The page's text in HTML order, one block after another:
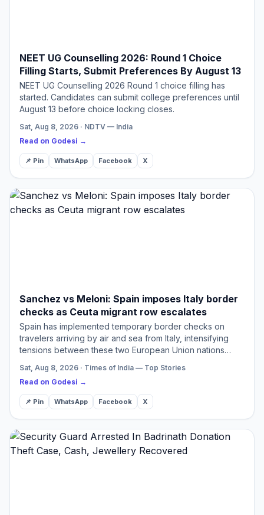
NEET UG Counselling 2026: Round 1 Choice
Filling Starts, Submit Preferences By August 13
NEET UG Counselling 2026 Round 1 choice filling has
started. Candidates can submit college preferences until
August 13 before choice locking closes.
Sat, Aug 8, 2026 · NDTV — India
Read on Godesi →
📌 Pin WhatsApp Facebook X
Sanchez vs Meloni: Spain imposes Italy border
checks as Ceuta migrant row escalates
Spain has implemented temporary border checks on
travelers arriving by air and sea from Italy, intensifying
tensions between these two European Union nations
si…
Sat, Aug 8, 2026 · Times of India — Top Stories
Read on Godesi →
📌 Pin WhatsApp Facebook X